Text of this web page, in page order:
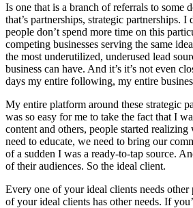
Is one that is a branch of referrals to some
that’s partnerships, strategic partnerships.
people don’t spend more time on this
competing businesses serving the same
the most underutilized, underused lead
business can have. And it’s it’s not even
days my entire following, my entire
My entire platform around these strategic
was so easy for me to take the fact that I
content and others, people started
need to educate, we need to bring our
of a sudden I was a ready-to-tap source.
of their audiences. So the ideal client.
Every one of your ideal clients needs other
of your ideal clients has other needs. If